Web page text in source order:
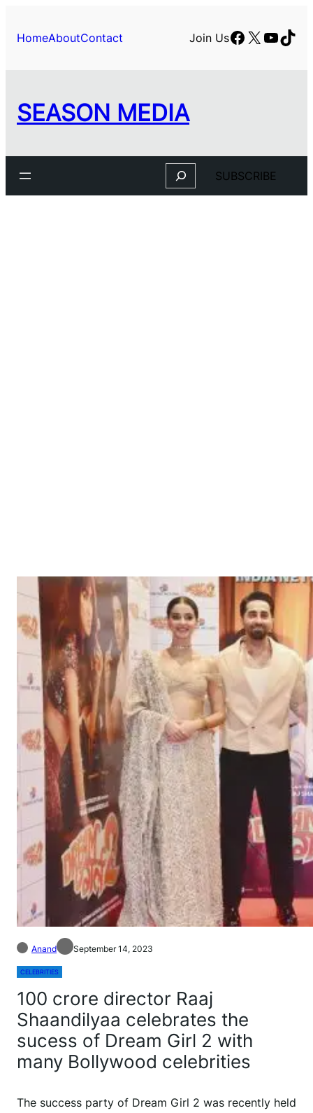
HomeAboutContact Join UsFacebook
X
SEASON MEDIA
Search SUBSCRIBE
Anand September 14, 2023
CELEBRITIES
100 crore director Raaj
Shaandilyaa celebrates the
sucess of Dream Girl 2 with
many Bollywood celebrities
The success party of Dream Girl 2 was recently held